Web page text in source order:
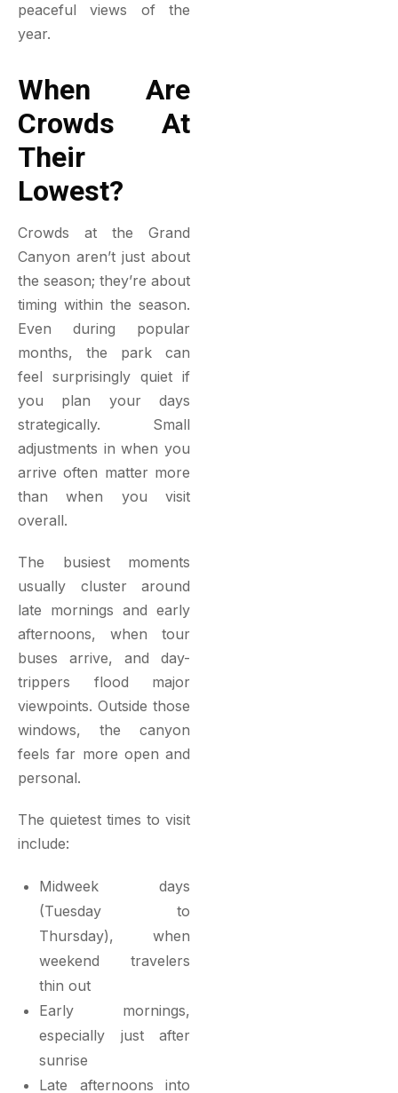
peaceful views of the
year.
When Are
Crowds At
Their
Lowest?
Crowds at the Grand
Canyon aren’t just about
the season; they’re about
timing within the season.
Even during popular
months, the park can
feel surprisingly quiet if
you plan your days
strategically. Small
adjustments in when you
arrive often matter more
than when you visit
overall.
The busiest moments
usually cluster around
late mornings and early
afternoons, when tour
buses arrive, and day-
trippers flood major
viewpoints. Outside those
windows, the canyon
feels far more open and
personal.
The quietest times to visit
include:
Midweek days
(Tuesday to
Thursday), when
weekend travelers
thin out
Early mornings,
especially just after
sunrise
Late afternoons into